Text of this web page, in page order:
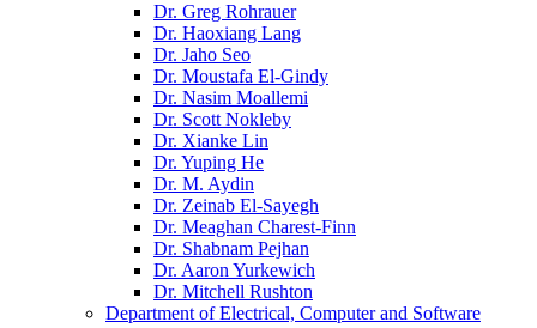
Dr. Greg Rohrauer
Dr. Haoxiang Lang
Dr. Jaho Seo
Dr. Moustafa El-Gindy
Dr. Nasim Moallemi
Dr. Scott Nokleby
Dr. Xianke Lin
Dr. Yuping He
Dr. M. Aydin
Dr. Zeinab El-Sayegh
Dr. Meaghan Charest-Finn
Dr. Shabnam Pejhan
Dr. Aaron Yurkewich
Dr. Mitchell Rushton
Department of Electrical, Computer and Software